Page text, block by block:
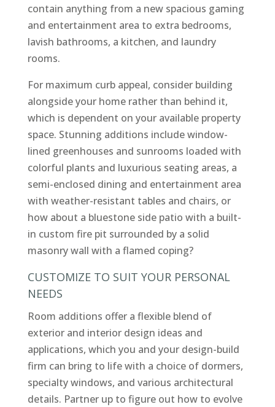
contain anything from a new spacious gaming
and entertainment area to extra bedrooms,
lavish bathrooms, a kitchen, and laundry
rooms.
For maximum curb appeal, consider building
alongside your home rather than behind it,
which is dependent on your available property
space. Stunning additions include window-
lined greenhouses and sunrooms loaded with
colorful plants and luxurious seating areas, a
semi-enclosed dining and entertainment area
with weather-resistant tables and chairs, or
how about a bluestone side patio with a built-
in custom fire pit surrounded by a solid
masonry wall with a flamed coping?
CUSTOMIZE TO SUIT YOUR PERSONAL
NEEDS
Room additions offer a flexible blend of
exterior and interior design ideas and
applications, which you and your design-build
firm can bring to life with a choice of dormers,
specialty windows, and various architectural
details. Partner up to figure out how to evolve